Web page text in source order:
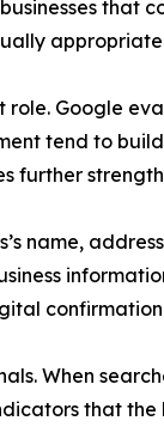
that
Google
tend to
further
name,
When
that